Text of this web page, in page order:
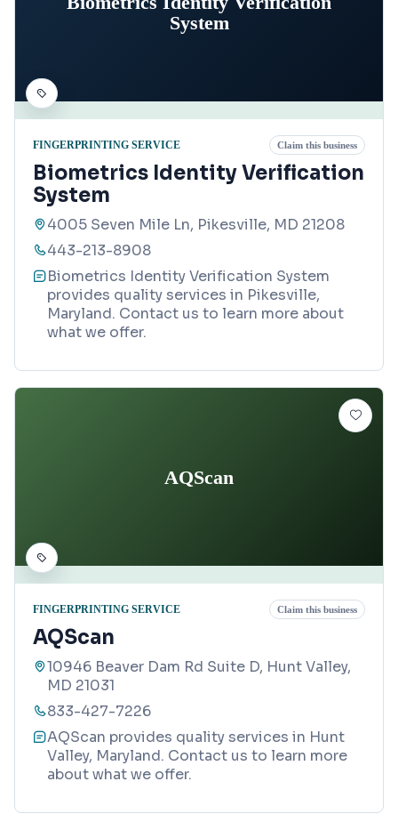
System
FINGERPRINTING SERVICE Claim this business
Biometrics Identity Verification
System
4005 Seven Mile Ln, Pikesville, MD 21208
443-213-8908
Biometrics Identity Verification System
provides quality services in Pikesville,
Maryland. Contact us to learn more about
what we offer.
AQScan
FINGERPRINTING SERVICE Claim this business
AQScan
10946 Beaver Dam Rd Suite D, Hunt Valley,
MD 21031
833-427-7226
AQScan provides quality services in Hunt
Valley, Maryland. Contact us to learn more
about what we offer.